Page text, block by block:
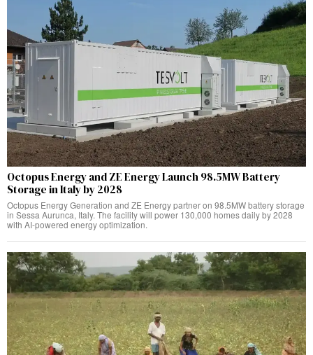
Octopus Energy and ZE Energy Launch 98.5MW Battery
Storage in Italy by 2028
Octopus Energy Generation and ZE Energy partner on 98.5MW battery storage
in Sessa Aurunca, Italy. The facility will power 130,000 homes daily by 2028
with AI-powered energy optimization.